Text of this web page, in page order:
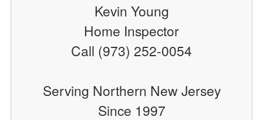
Kevin Young
Home Inspector
Call (973) 252-0054
Serving Northern New Jersey
Since 1997